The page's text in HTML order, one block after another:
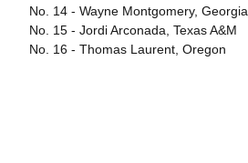
No. 14 - Wayne Montgomery, Georgia
No. 15 - Jordi Arconada, Texas A&M
No. 16 - Thomas Laurent, Oregon